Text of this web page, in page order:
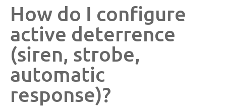
How do I configure
active deterrence
(siren, strobe,
automatic
response)?